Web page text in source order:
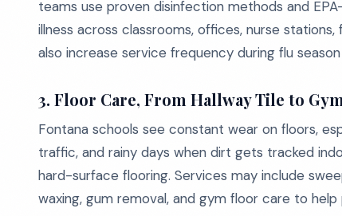
teams use proven disinfection methods and
illness across classrooms, offices, nurse
also increase service frequency during flu
3. Floor Care, From Hallway Tile to
Fontana schools see constant wear on floors,
traffic, and rainy days when dirt gets tracked
hard-surface flooring. Services may include
waxing, gum removal, and gym floor care to